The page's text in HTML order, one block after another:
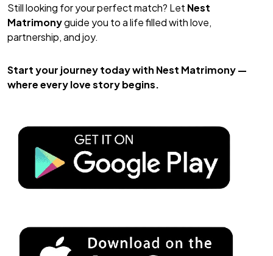
Still looking for your perfect match? Let Nest
Matrimonyguide you to a life filled with love,
partnership, and joy.
Start your journey today with Nest Matrimony—
where every love story begins.